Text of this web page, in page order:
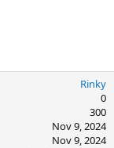
Rinky
0
300
Nov 9, 2024
Nov 9, 2024